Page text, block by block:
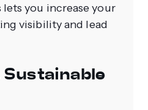
you increase your
visibility and lead